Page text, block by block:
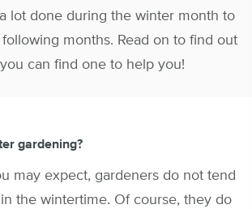
lot done during the winter month to
months. Read on to find out
can find one to help you!
gardening?
may expect, gardeners do not tend
the wintertime. Of course, they do